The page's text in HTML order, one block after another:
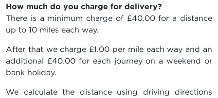
How much do you charge for delivery?
There is a minimum charge of £40.00 for a distance
up to 10 miles each way.
After that we charge £1.00 per mile each way and an
additional £40.00 for each journey on a weekend or
bank holiday.
We calculate the distance using driving directions